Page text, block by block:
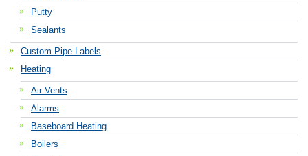
Putty
Sealants
Custom Pipe Labels
Heating
Air Vents
Alarms
Baseboard Heating
Boilers